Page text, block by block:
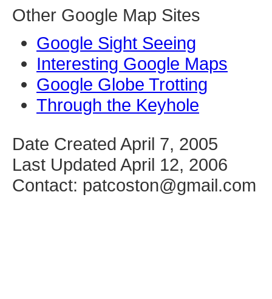
Other Google Map Sites
Google Sight Seeing
Interesting Google Maps
Google Globe Trotting
Through the Keyhole
Date Created April 7, 2005
Last Updated April 12, 2006
Contact: patcoston@gmail.com